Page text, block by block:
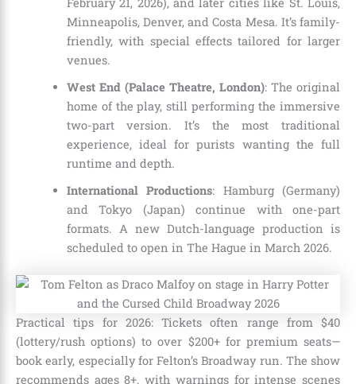
February 21, 2026), and later cities like St. Louis,
Minneapolis, Denver, and Costa Mesa. It’s family-
friendly, with special effects tailored for larger
venues.
West End (Palace Theatre, London): The original
home of the play, still performing the immersive
two-part version. It’s the most traditional
experience, ideal for purists wanting the full
runtime and depth.
International Productions: Hamburg (Germany)
and Tokyo (Japan) continue with one-part
formats. A new Dutch-language production is
scheduled to open in The Hague in March 2026.
Practical tips for 2026: Tickets often range from $40
(lottery/rush options) to over $200+ for premium seats—
book early, especially for Felton’s Broadway run. The show
recommends ages 8+, with warnings for intense scenes